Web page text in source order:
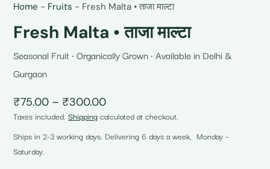
Home - Fruits - Fresh Malta • ताजा माल्टा
Fresh Malta • ताजा माल्टा
Seasonal Fruit • Organically Grown • Available in Delhi &
Gurgaon
₹75.00 – ₹300.00Price
range:
₹75.00
through
₹300.00
Taxes included.Shipping calculated at checkout.
Ships in 2-3 working days. Delivering 6 days a week, Monday –
Saturday.